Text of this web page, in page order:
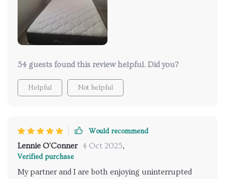
54 guests found this review helpful. Did you?
Helpful Not helpful
Would recommend
Lennie O'Conner 4 Oct 2025,
Verified purchase
My partner and I are both enjoying uninterrupted